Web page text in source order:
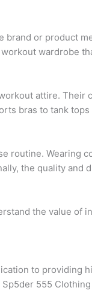
brand or product
wardrobe
attire. Their
bras to tank
routine. Wearing
the quality and
the value of
to providing
555